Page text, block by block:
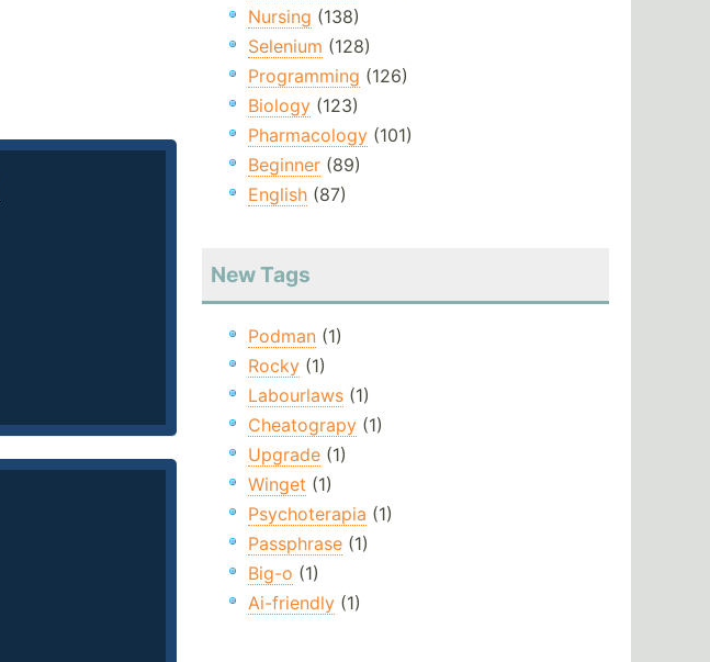
Nursing (138)
Selenium (128)
Programming (126)
Biology(123)
Pharmacology(101)
Beginner(89)
English(87)
New Tags
Podman(1)
Rocky(1)
Labourlaws(1)
Cheatograpy(1)
Upgrade(1)
Winget (1)
Psychoterapia (1)
Passphrase(1)
Big-o (1)
Ai-friendly(1)